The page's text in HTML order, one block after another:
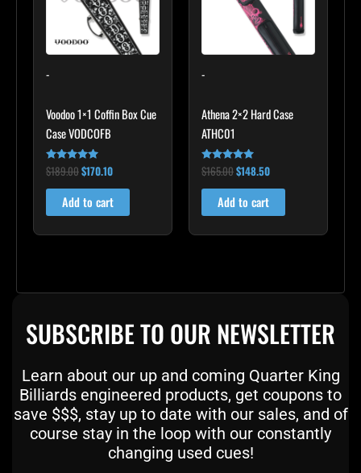
-
Voodoo 1×1 Coffin Box Cue
Case VODCOFB
Rated
5.00
out of 5
$189.00$170.10
Add to cart
-
Athena 2×2 Hard Case
ATHC01
Rated
5.00
out of 5
$165.00$148.50
Add to cart
SUBSCRIBE TO OUR NEWSLETTER
Learn about our up and coming Quarter King
Billiards engineered products, get coupons to
save $$$, stay up to date with our sales, and of
course stay in the loop with our constantly
changing used cues!